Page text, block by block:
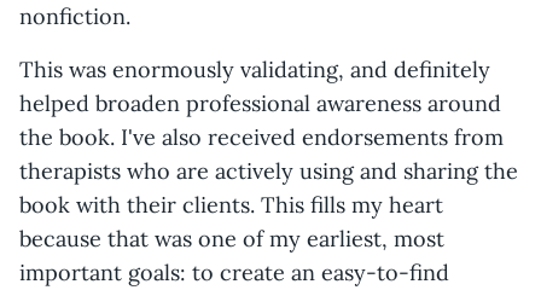
nonfiction.
This was enormously validating, and definitely
helped broaden professional awareness around
the book. I've also received endorsements from
therapists who are actively using and sharing the
book with their clients. This fills my heart
because that was one of my earliest, most
important goals: to create an easy-to-find